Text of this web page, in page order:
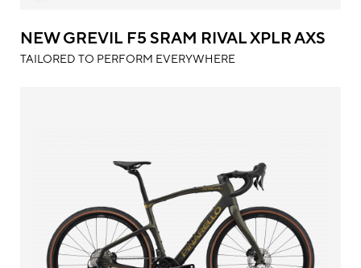
NEW GREVIL F5 SRAM RIVAL XPLR AXS
TAILORED TO PERFORM EVERYWHERE